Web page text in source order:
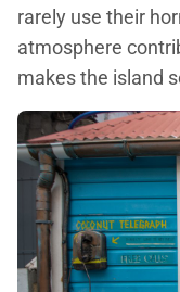
rarely use their
atmosphere
makes the island